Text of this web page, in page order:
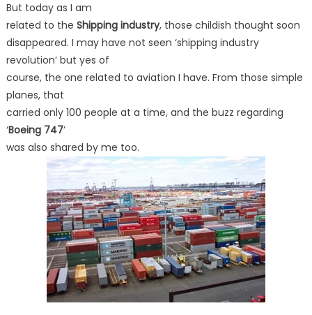
But today as I am
related to the Shipping industry, those childish thought soon
disappeared. I may have not seen ‘shipping industry
revolution’ but yes of
course, the one related to aviation I have. From those simple
planes, that
carried only 100 people at a time, and the buzz regarding
‘Boeing 747’
was also shared by me too.